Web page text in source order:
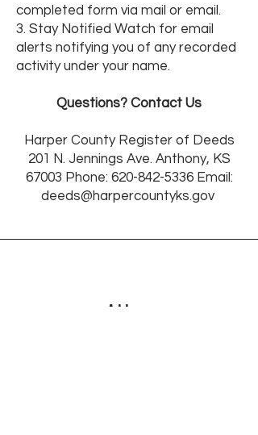
completed form via mail or email.
3. Stay Notified Watch for email
alerts notifying you of any recorded
activity under your name.
Questions? Contact Us
Harper County Register of Deeds
201 N. Jennings Ave. Anthony, KS
67003 Phone: 620-842-5336Email:
deeds@harpercountyks.gov
Address